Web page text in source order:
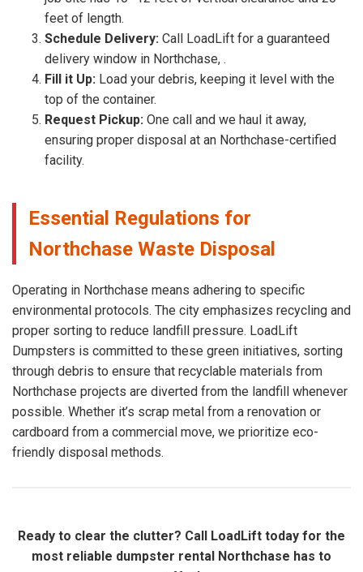
feet of length.
Schedule Delivery: Call LoadLift for a guaranteed
delivery window in Northchase, .
Fill it Up: Load your debris, keeping it level with the
top of the container.
Request Pickup: One call and we haul it away,
ensuring proper disposal at an Northchase-certified
facility.
Essential Regulations for
Northchase Waste Disposal
Operating in Northchase means adhering to specific
environmental protocols. The city emphasizes recycling and
proper sorting to reduce landfill pressure. LoadLift
Dumpsters is committed to these green initiatives, sorting
through debris to ensure that recyclable materials from
Northchase projects are diverted from the landfill whenever
possible. Whether it’s scrap metal from a renovation or
cardboard from a commercial move, we prioritize eco-
friendly disposal methods.
Ready to clear the clutter? Call LoadLift today for the
most reliable dumpster rental Northchase has to